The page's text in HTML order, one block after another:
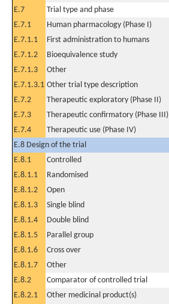
E.7
Trial type and phase
E.7.1
Human pharmacology (Phase I)
E.7.1.1
First administration to humans
E.7.1.2
Bioequivalence study
E.7.1.3
Other
E.7.1.3.1 Other trial type description
E.7.2
Therapeutic exploratory (Phase II)
E.7.3
Therapeutic confirmatory (Phase III)
E.7.4
Therapeutic use (Phase IV)
E.8 Design of the trial
E.8.1
Controlled
E.8.1.1
Randomised
E.8.1.2
Open
E.8.1.3
Single blind
E.8.1.4
Double blind
E.8.1.5
Parallel group
E.8.1.6
Cross over
E.8.1.7
Other
E.8.2
Comparator of controlled trial
E.8.2.1
Other medicinal product(s)